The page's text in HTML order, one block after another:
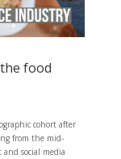
food
cohort after
from the mid-
social media